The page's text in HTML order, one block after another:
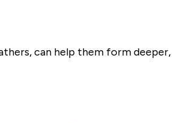
can help them form